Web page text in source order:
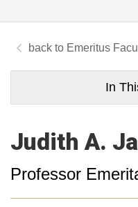
Emeritus
In
Judith A.
Professor